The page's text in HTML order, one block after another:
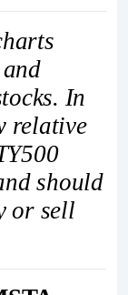
In
relative
should
or sell